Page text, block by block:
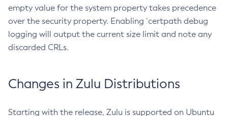
empty value for the system property takes precedence
over the security property. Enabling `certpath debug
logging will output the current size limit and note any
discarded CRLs.
Changes in Zulu Distributions
Starting with the release, Zulu is supported on Ubuntu